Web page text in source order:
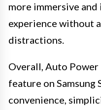
more immersive
experience without
distractions.
Overall, Auto
feature on
convenience,